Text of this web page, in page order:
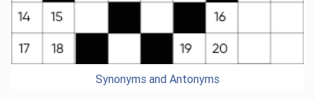
Synonyms and Antonyms